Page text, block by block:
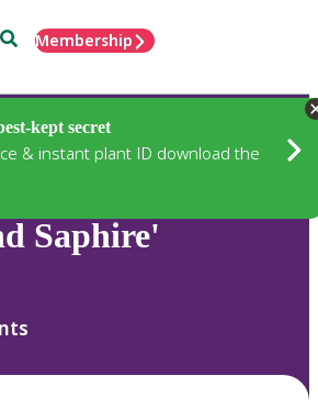
SearchMembership
kept secret
& instant plant ID download the
Saphire'